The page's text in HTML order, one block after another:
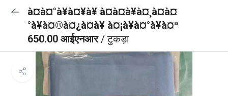
à¤à¤°à¥à¤¥à¥ à¤à¤à¥à¤¸à¤à¤
°à¥à¤®à¤¿à¤à¥ à¤¡à¥à¤°à¥à¤ª
650.00 आईएनआर/ टुकड़ा